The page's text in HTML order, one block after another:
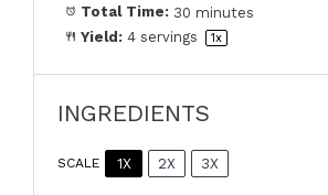
Total Time: 30 minutes
Yield: 4 servings 1x
INGREDIENTS
SCALE 1X 2X 3X